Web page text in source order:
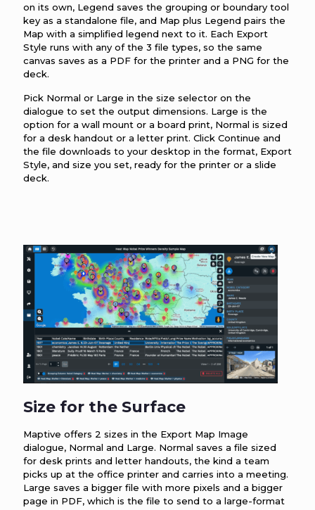
on its own, Legend saves the grouping or boundary tool
key as a standalone file, and Map plus Legend pairs the
Map with a simplified legend next to it. Each Export
Style runs with any of the 3 file types, so the same
canvas saves as a PDF for the printer and a PNG for the
deck.
Pick Normal or Large in the size selector on the
dialogue to set the output dimensions. Large is the
option for a wall mount or a board print, Normal is sized
for a desk handout or a letter print. Click Continue and
the file downloads to your desktop in the format, Export
Style, and size you set, ready for the printer or a slide
deck.
Size for the Surface
Maptive offers 2 sizes in the Export Map Image
dialogue, Normal and Large. Normal saves a file sized
for desk prints and letter handouts, the kind a team
picks up at the office printer and carries into a meeting.
Large saves a bigger file with more pixels and a bigger
page in PDF, which is the file to send to a large-format